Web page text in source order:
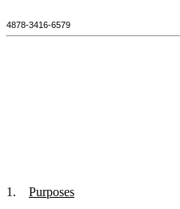
4878-3416-6579
1. Purposes